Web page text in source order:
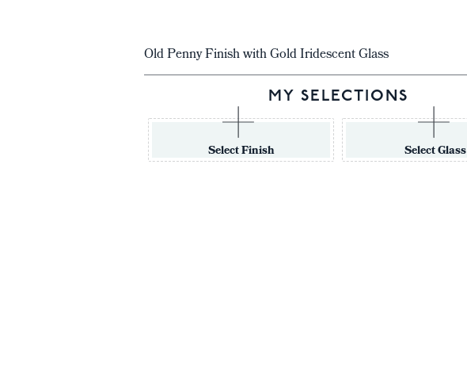
Old Penny Finish with Gold Iridescent Glass
MY SELECTIONS
Select Finish Select Glass